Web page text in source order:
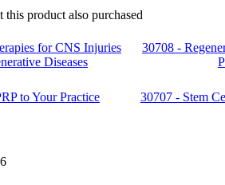
product also purchased
for CNS Injuries
Diseases
30708 -
to Your Practice 30707 - Stem